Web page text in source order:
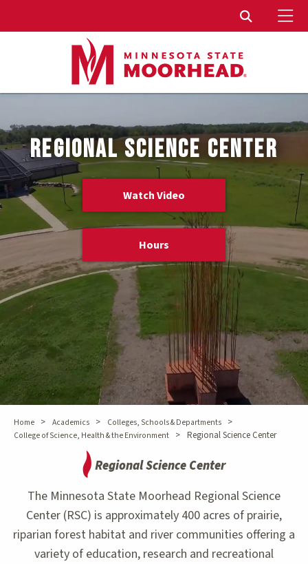
Toggle
REGIONAL SCIENCE CENTER
Watch Video
Hours
Home > Academics > Colleges, Schools & Departments >
College of Science, Health & the Environment > Regional Science Center
Regional Science Center
The Minnesota State Moorhead Regional Science
Center (RSC) is approximately 400 acres of prairie,
riparian forest habitat and river communities offering a
variety of education, research and recreational